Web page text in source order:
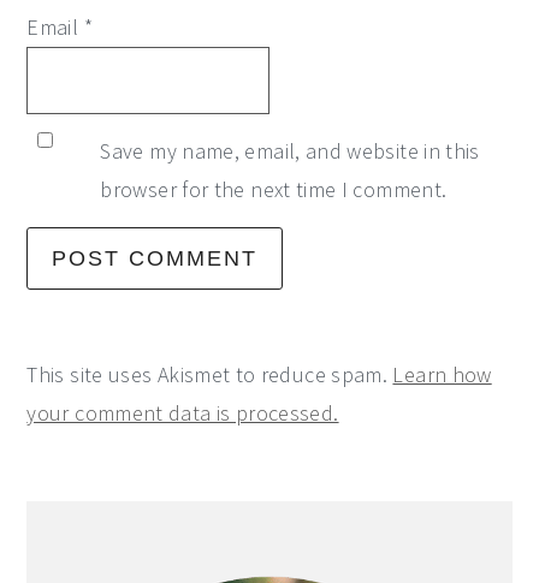
Email *
Save my name, email, and website in this
browser for the next time I comment.
This site uses Akismet to reduce spam. Learn how
your comment data is processed.